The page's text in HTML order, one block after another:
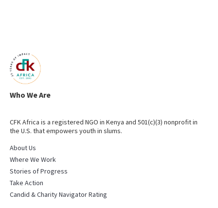
Who We Are
CFK Africa is a registered NGO in Kenya and 501(c)(3) nonprofit in
the U.S. that empowers youth in slums.
About Us
Where We Work
Stories of Progress
Take Action
Candid & Charity Navigator Rating